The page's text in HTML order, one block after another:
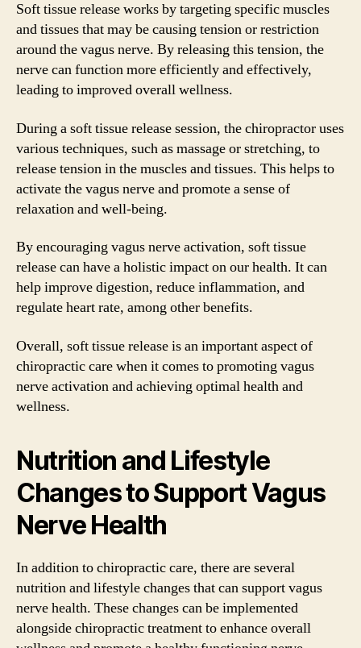
Soft tissue release works by targeting specific muscles
and tissues that may be causing tension or restriction
around the vagus nerve. By releasing this tension, the
nerve can function more efficiently and effectively,
leading to improved overall wellness.
During a soft tissue release session, the chiropractor uses
various techniques, such as massage or stretching, to
release tension in the muscles and tissues. This helps to
activate the vagus nerve and promote a sense of
relaxation and well-being.
By encouraging vagus nerve activation, soft tissue
release can have a holistic impact on our health. It can
help improve digestion, reduce inflammation, and
regulate heart rate, among other benefits.
Overall, soft tissue release is an important aspect of
chiropractic care when it comes to promoting vagus
nerve activation and achieving optimal health and
wellness.
Nutrition and Lifestyle
Changes to Support Vagus
Nerve Health
In addition to chiropractic care, there are several
nutrition and lifestyle changes that can support vagus
nerve health. These changes can be implemented
alongside chiropractic treatment to enhance overall